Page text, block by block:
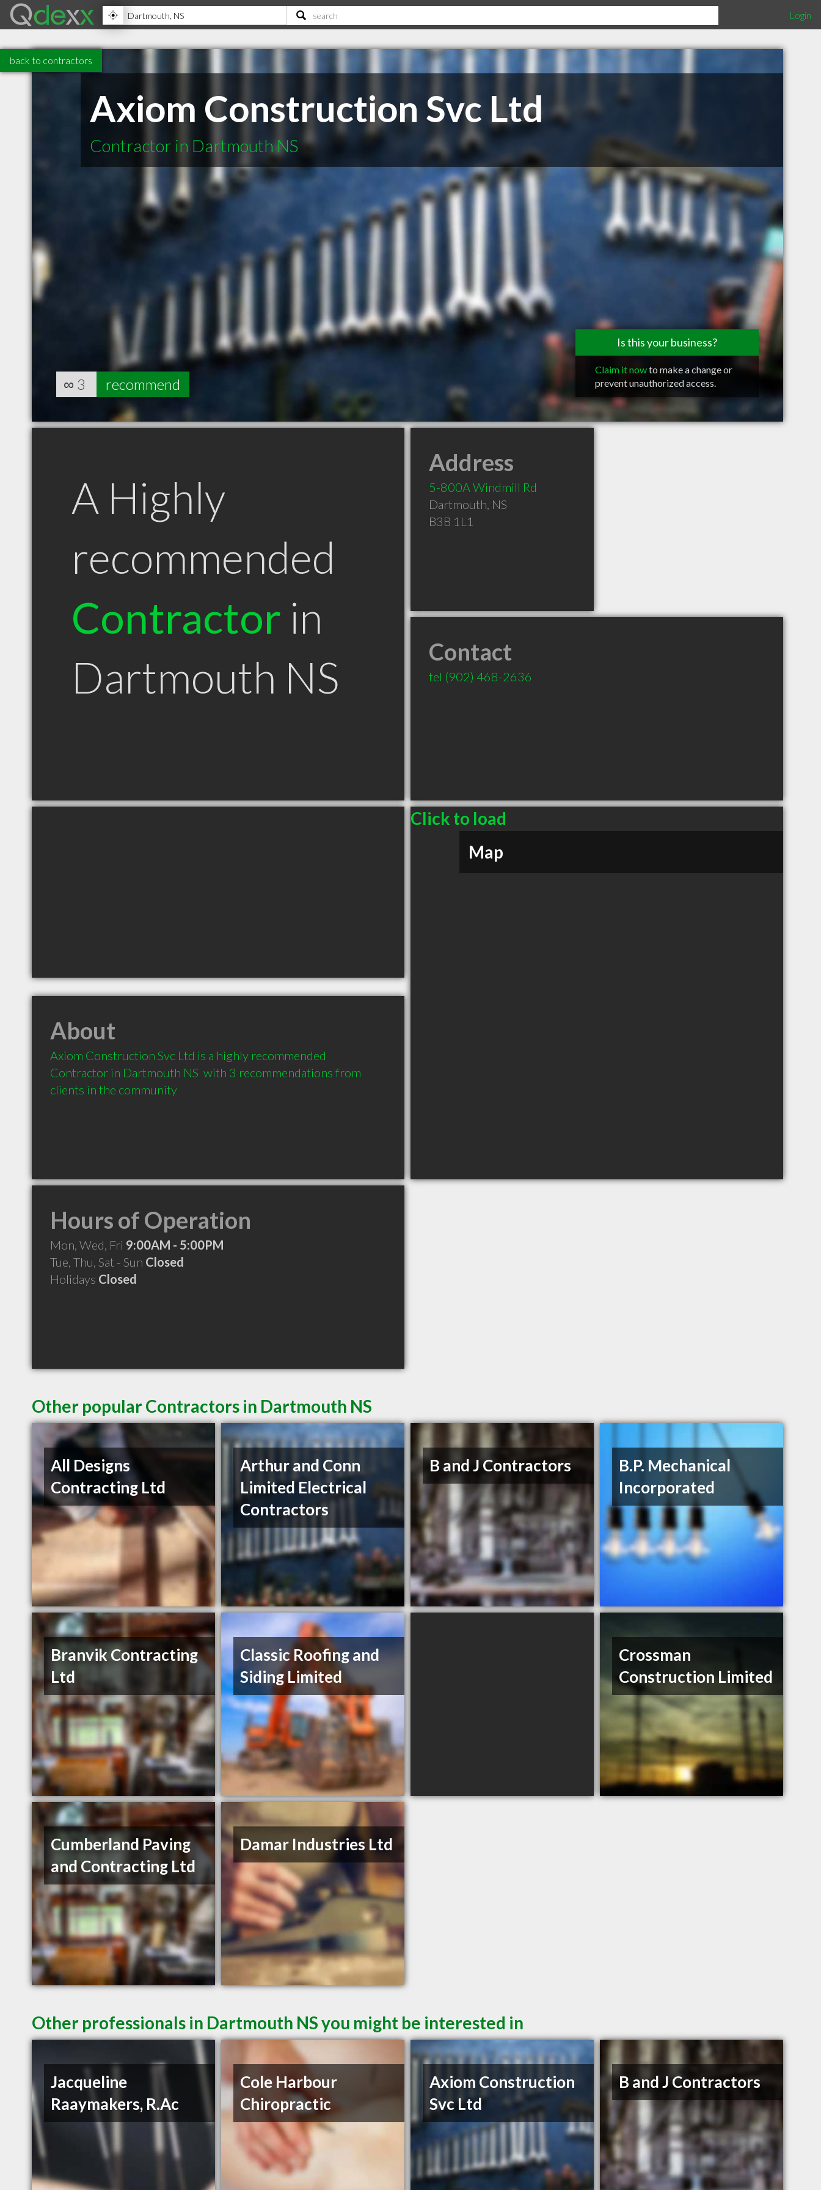
Login
back to contractors
Axiom Construction Svc Ltd
Contractor in Dartmouth NS
Is this your business?
Claim it nowto make a change or
prevent unauthorized access.
∞ 3 recommend
A Highly
recommended
Contractor in
Dartmouth NS
Address
5-800A Windmill Rd
Dartmouth, NS
B3B 1L1
Contact
tel (902) 468-2636
Click to load
Map
About
Axiom Construction Svc Ltd is a highly recommended
Contractor in Dartmouth NS  with 3 recommendations from
clients in the community
Hours of Operation
Mon, Wed, Fri 9:00AM - 5:00PM
Tue, Thu, Sat - Sun Closed
Holidays Closed
Other popular Contractors in Dartmouth NS
All Designs
Contracting Ltd
Arthur and Conn
Limited Electrical
Contractors
B and J Contractors
B.P. Mechanical
Incorporated
Branvik Contracting
Ltd
Classic Roofing and
Siding Limited
Crossman
Construction Limited
Cumberland Paving
and Contracting Ltd
Damar Industries Ltd
Other professionals in Dartmouth NS you might be interested in
Jacqueline
Raaymakers, R.Ac
Cole Harbour
Chiropractic
Axiom Construction
Svc Ltd
B and J Contractors